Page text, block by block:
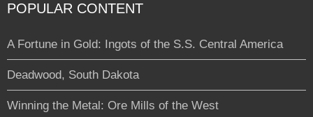
POPULAR CONTENT
A Fortune in Gold: Ingots of the S.S. Central America
Deadwood, South Dakota
Winning the Metal: Ore Mills of the West